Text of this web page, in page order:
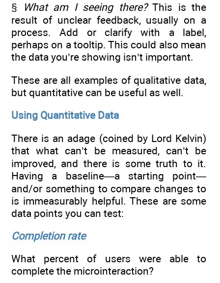
§
What am I seeing there?This is the
result of unclear feedback, usually on a
process. Add or clarify with a label,
perhaps on a tooltip. This could also mean
the data you’re showing isn’t important.
These are all examples of qualitative data,
but quantitative can be useful as well.
Using Quantitative Data
There is an adage (coined by Lord Kelvin)
that what can’t be measured, can’t be
improved, and there is some truth to it.
Having a baseline—a starting point—
and/or something to compare changes to
is immeasurably helpful. These are some
data points you can test:
Completion rate
What percent of users were able to
complete the microinteraction?